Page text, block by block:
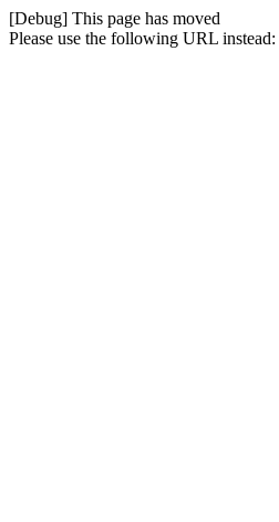
[Debug] This page has moved
Please use the following URL instead: